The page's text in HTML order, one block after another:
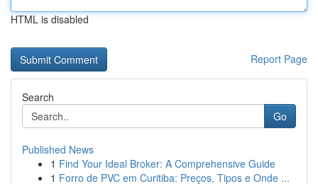
HTML is disabled
Report Page
Search
Go
Published News
1 Find Your Ideal Broker: A Comprehensive Guide
1 Forro de PVC em Curitiba: Preços, Tipos e Onde ...